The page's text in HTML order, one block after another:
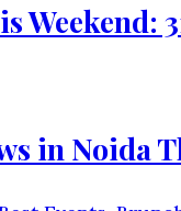
Weekend:
in Noida